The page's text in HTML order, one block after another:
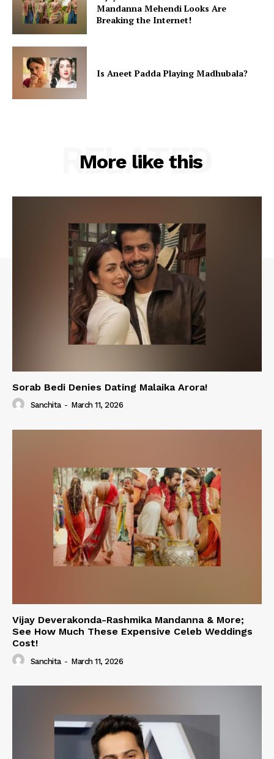
Mandanna Mehendi Looks Are
Breaking the Internet!
Is Aneet Padda Playing Madhubala?
More like this
RELATED
Sorab Bedi Denies Dating Malaika Arora!
Sanchita - March 11, 2026
Vijay Deverakonda-Rashmika Mandanna & More;
See How Much These Expensive Celeb Weddings
Cost!
Sanchita - March 11, 2026